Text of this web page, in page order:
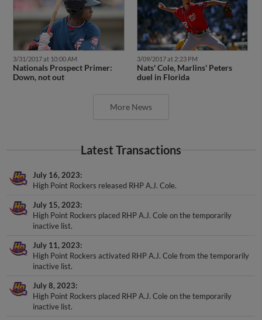
3/31/2017 at 10:00 AM
Nationals Prospect Primer:
Down, not out
3/09/2017 at 2:23 PM
Nats' Cole, Marlins' Peters
duel in Florida
More News
Latest Transactions
July 16, 2023
High Point Rockers released RHP A.J. Cole.
July 15, 2023
High Point Rockers placed RHP A.J. Cole on the temporarily
inactive list.
July 11, 2023
High Point Rockers activated RHP A.J. Cole from the temporarily
inactive list.
July 8, 2023
High Point Rockers placed RHP A.J. Cole on the temporarily
inactive list.